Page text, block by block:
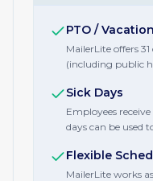
PTO / Vacation
MailerLite offers
(including public
Sick Days
Employees
days can be used
Flexible
MailerLite works